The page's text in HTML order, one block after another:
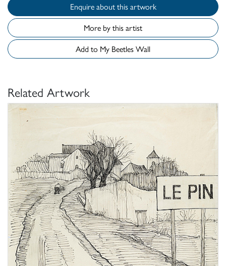
Enquire about this artwork
More by this artist
Add to My Beetles Wall
Related Artwork